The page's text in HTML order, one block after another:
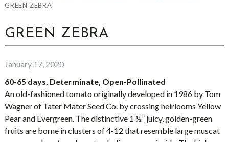
GREEN ZEBRA
GREEN ZEBRA
January 17, 2020
60-65 days, Determinate, Open-Pollinated
An old-fashioned tomato originally developed in 1986 by Tom
Wagner of Tater Mater Seed Co. by crossing heirlooms Yellow
Pear and Evergreen. The distinctive 1 ½” juicy, golden-green
fruits are borne in clusters of 4-12 that resemble large muscat